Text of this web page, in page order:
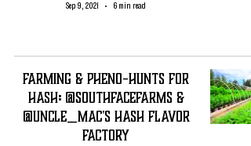
Sep 9, 2021
6 min read
Farming & Pheno-Hunts for
Hash: @SouthFaceFarms &
@Uncle_Mac's Hash Flavor
Factory